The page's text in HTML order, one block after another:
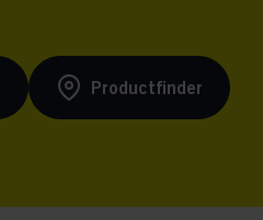
Productfinder